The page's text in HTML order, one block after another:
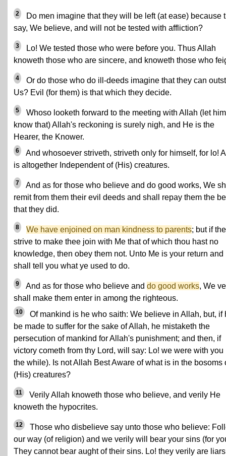
2
Do men imagine that they will be left (at ease) because
say, We believe, and will not be tested with affliction?
3
Lo! We tested those who were before you. Thus Allah
knoweth those who are sincere, and knoweth those who
4
Or do those who do ill-deeds imagine that they can
Us? Evil (for them) is that which they decide.
5
Whoso looketh forward to the meeting with Allah (let him
know that) Allah's reckoning is surely nigh, and He is the
Hearer, the Knower.
6
And whosoever striveth, striveth only for himself, for lo!
is altogether Independent of (His) creatures.
7
And as for those who believe and do good works, We
remit from them their evil deeds and shall repay them the
that they did.
8 We have enjoined on man kindness to parents; but if
strive to make thee join with Me that of which thou hast no
knowledge, then obey them not. Unto Me is your return and
shall tell you what ye used to do.
9 And as for those who believe and do good works, We
shall make them enter in among the righteous.
10
Of mankind is he who saith: We believe in Allah, but, if
be made to suffer for the sake of Allah, he mistaketh the
persecution of mankind for Allah's punishment; and then, if
victory cometh from thy Lord, will say: Lo! we were with you
the while). Is not Allah Best Aware of what is in the bosoms
(His) creatures?
11
Verily Allah knoweth those who believe, and verily He
knoweth the hypocrites.
12
Those who disbelieve say unto those who believe:
our way (of religion) and we verily will bear your sins (for
They cannot bear aught of their sins. Lo! they verily are